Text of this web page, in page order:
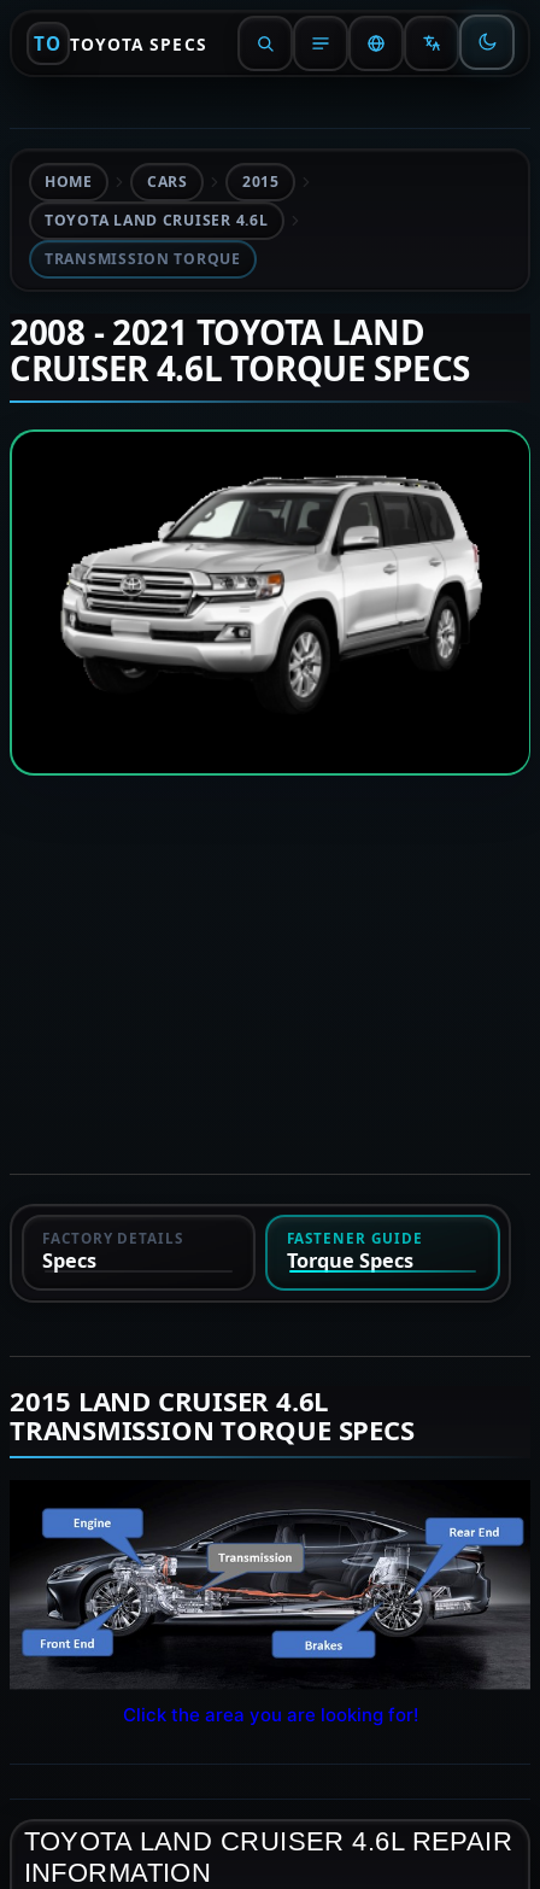
TO TOYOTA SPECS
HOME CARS
2015
TOYOTA LAND CRUISER 4.6L
TRANSMISSION TORQUE
2008 - 2021 TOYOTA LAND
CRUISER 4.6L TORQUE SPECS
FACTORY DETAILS
Specs
FASTENER GUIDE
Torque Specs
2015 LAND CRUISER 4.6L
TRANSMISSION TORQUE SPECS
Click the area you are looking for!
TOYOTA LAND CRUISER 4.6L REPAIR
INFORMATION